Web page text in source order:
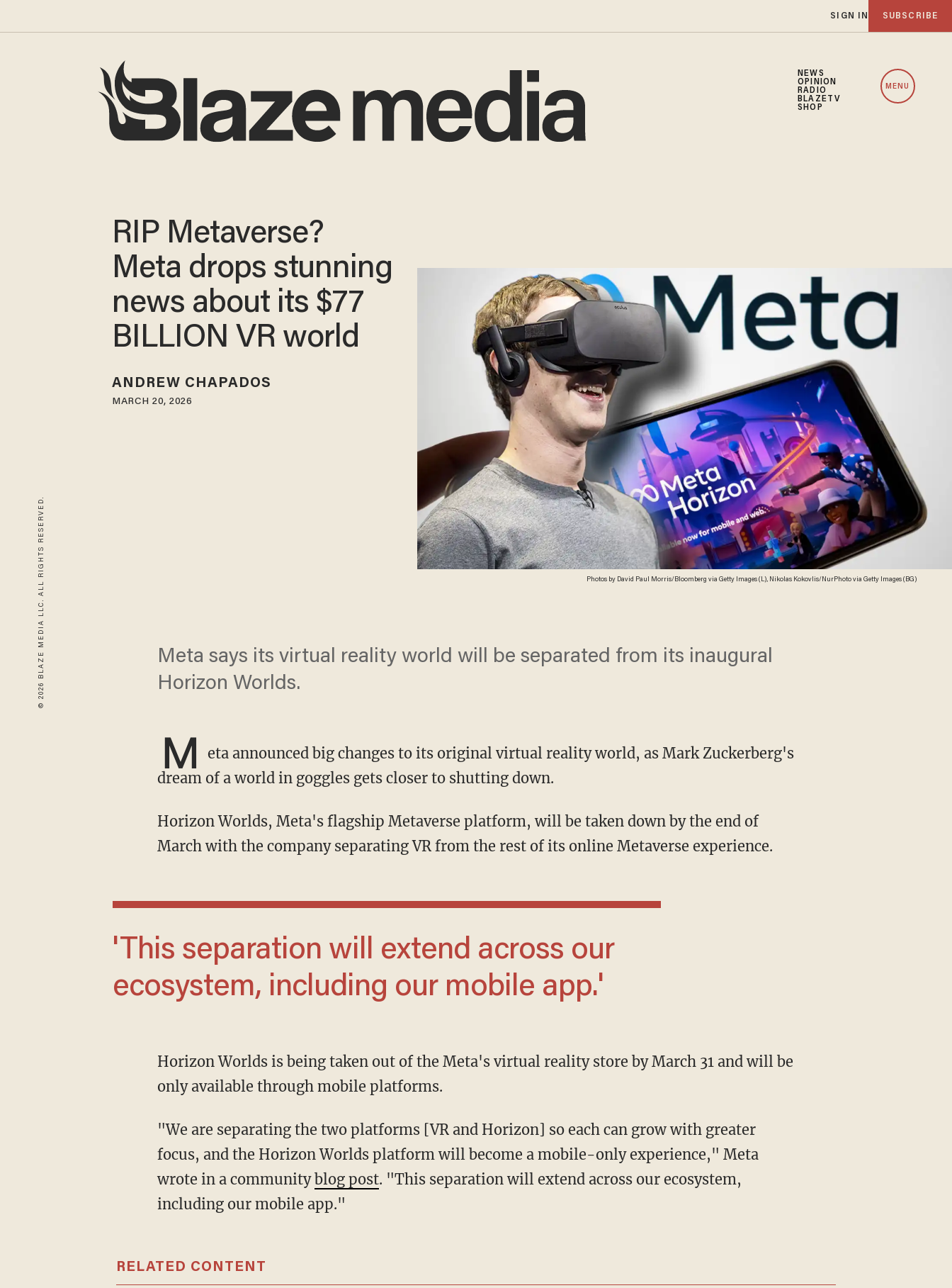
SIGN IN SUBSCRIBE
NEWS
OPINION
RADIO
BLAZETV
SHOP
MENU
© 2026 BLAZE MEDIA LLC. ALL RIGHTS RESERVED. Photos by David Paul Morris/Bloomberg via Getty Images (L), Nikolas Kokovlis/NurPhoto via Getty Images (BG)
RIP Metaverse?
Meta drops stunning
news about its $77
BILLION VR world
ANDREW CHAPADOS
MARCH 20, 2026
Meta says its virtual reality world will be separated from its inaugural
Horizon Worlds.
M
eta announced big changes to its original virtual reality world, as Mark Zuckerberg's
dream of a world in goggles gets closer to shutting down.
Horizon Worlds, Meta's flagship Metaverse platform, will be taken down by the end of
March with the company separating VR from the rest of its online Metaverse experience.
'This separation will extend across our
ecosystem, including our mobile app.'
Horizon Worlds is being taken out of the Meta's virtual reality store by March 31 and will be
only available through mobile platforms.
"We are separating the two platforms [VR and Horizon] so each can grow with greater
focus, and the Horizon Worlds platform will become a mobile-only experience," Meta
wrote in a communityblog post. "This separation will extend across our ecosystem,
including our mobile app."
RELATED CONTENT